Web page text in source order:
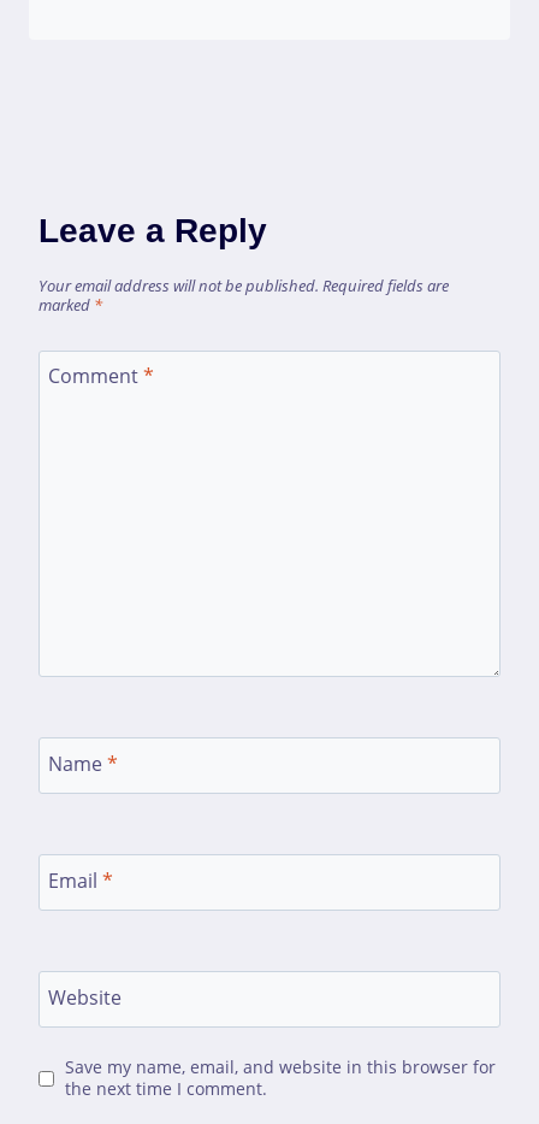
Leave a Reply
Your email address will not be published. Required fields are
marked *
Comment*
Name*
Email *
Website
Save my name, email, and website in this browser for
the next time I comment.